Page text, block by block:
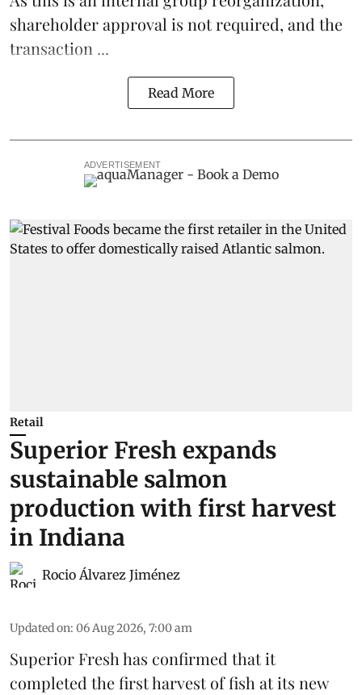
shareholder approval is not required, and the
transaction ...
Read More
ADVERTISEMENT
Retail
Superior Fresh expands
sustainable salmon
production with first harvest
in Indiana
Rocio Álvarez Jiménez
Updated on: 06 Aug 2026, 7:00 am
Superior Fresh has confirmed that it
completed the first harvest of fish at its new